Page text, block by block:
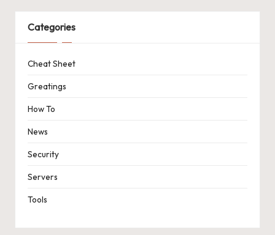
Categories
Cheat Sheet
Greatings
How To
News
Security
Servers
Tools